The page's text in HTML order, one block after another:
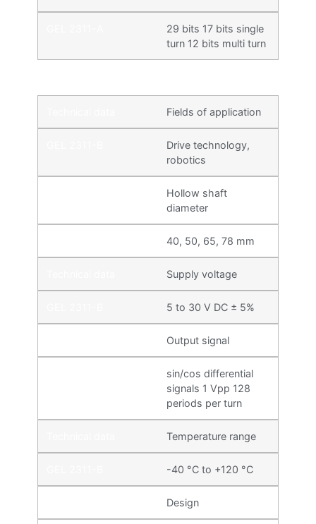
29 bits 17 bits single
turn 12 bits multi turn
Fields of application
Drive technology,
robotics
Hollow shaft
diameter
40, 50, 65, 78 mm
Supply voltage
5 to 30 V DC ± 5%
Output signal
sin/cos differential
signals 1 Vpp 128
periods per turn
Temperature range
-40 °C to +120 °C
Design